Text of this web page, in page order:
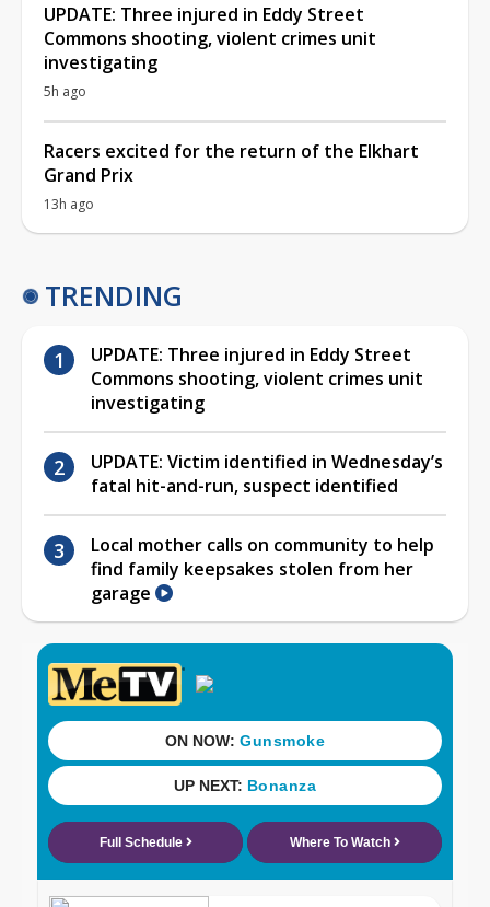
UPDATE: Three injured in Eddy Street
Commons shooting, violent crimes unit
investigating
5h ago
Racers excited for the return of the Elkhart
Grand Prix
13h ago
TRENDING
UPDATE: Three injured in Eddy Street
Commons shooting, violent crimes unit
investigating
UPDATE: Victim identified in Wednesday’s
fatal hit-and-run, suspect identified
Local mother calls on community to help
find family keepsakes stolen from her
garage